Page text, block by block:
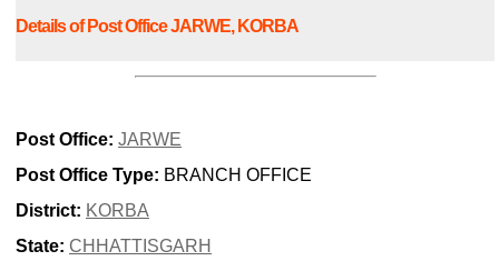
Details of Post Office JARWE, KORBA
Post Office: JARWE
Post Office Type: BRANCH OFFICE
District: KORBA
State: CHHATTISGARH